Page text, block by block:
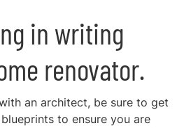
in writing
renovator.
an architect, be sure to get
to ensure you are